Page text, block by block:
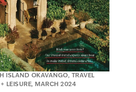
ISLAND OKAVANGO, TRAVEL
+ LEISURE, MARCH 2024